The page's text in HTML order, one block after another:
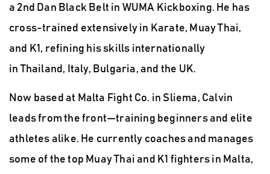
a 2nd Dan Black Belt in WUMA Kickboxing. He has
cross-trained extensively in Karate, Muay Thai,
and K1 , refining his skills internationally
inThailand, Italy, Bulgaria, and the UK.
Now based at Malta Fight Co. in Sliema, Calvin
leads from the front—training beginners and elite
athletes alike. He currently coaches and manages
some of the top Muay Thai and K1 fighters in Malta,